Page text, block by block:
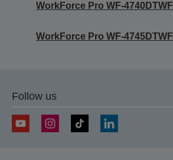
WorkForce Pro WF-4740DTWF
WorkForce Pro WF-4745DTWF
Follow us